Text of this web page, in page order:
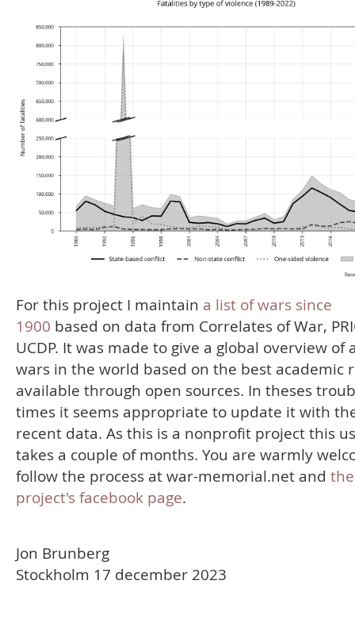
For this project I maintain a list of wars since
1900 based on data from Correlates of War,
UCDP. It was made to give a global overview of
wars in the world based on the best academic
available through open sources. In theses
times it seems appropriate to update it with
recent data. As this is a nonprofit project this
takes a couple of months. You are warmly
follow the process at war-memorial.net and the
project's facebook page.
Jon Brunberg
Stockholm 17 december 2023